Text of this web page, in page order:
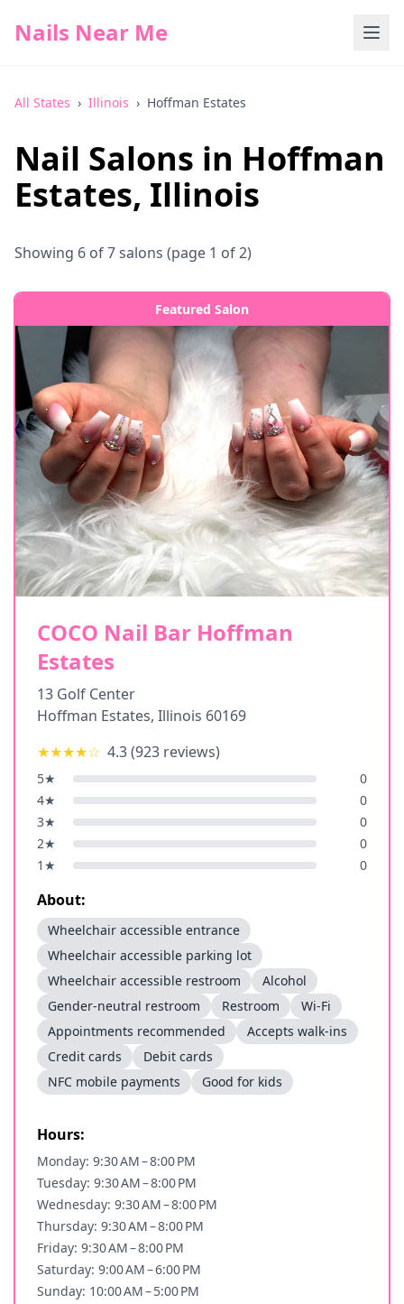
Nails Near Me
All States › Illinois › Hoffman Estates
Nail Salons in Hoffman
Estates, Illinois
Showing 6 of7salons (page 1 of 2)
Featured Salon
COCO Nail Bar Hoffman
Estates
13 Golf Center
Hoffman Estates, Illinois 60169
★★★★☆ 4.3(923 reviews)
5★
0
4★
0
3★
0
2★
0
1 ★ 0
About:
Wheelchair accessible entrance
Wheelchair accessible parking lot
Wheelchair accessible restroom
Alcohol
Gender-neutral restroom
Restroom
Wi-Fi
Appointments recommended
Accepts walk-ins
Credit cards
Debit cards
NFC mobile payments
Good for kids
Hours:
Monday: 9:30 AM – 8:00 PM
Tuesday: 9:30 AM – 8:00 PM
Wednesday: 9:30 AM – 8:00 PM
Thursday: 9:30 AM – 8:00 PM
Friday: 9:30 AM – 8:00 PM
Saturday: 9:00 AM – 6:00 PM
Sunday: 10:00 AM – 5:00 PM